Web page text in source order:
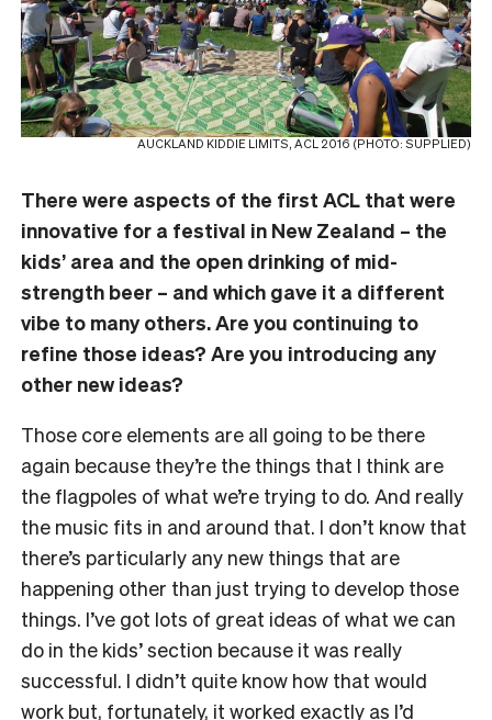
AUCKLAND KIDDIE LIMITS, ACL 2016 (PHOTO: SUPPLIED)
There were aspects of the first ACL that were
innovative for a festival in New Zealand – the
kids’ area and the open drinking of mid-
strength beer – and which gave it a different
vibe to many others. Are you continuing to
refine those ideas? Are you introducing any
other new ideas?
Those core elements are all going to be there
again because they’re the things that I think are
the flagpoles of what we’re trying to do. And really
the music fits in and around that. I don’t know that
there’s particularly any new things that are
happening other than just trying to develop those
things. I’ve got lots of great ideas of what we can
do in the kids’ section because it was really
successful. I didn’t quite know how that would
work but, fortunately, it worked exactly as I’d